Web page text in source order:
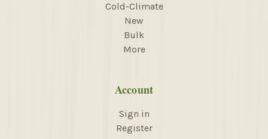
Cold-Climate
New
Bulk
More
Account
Sign in
Register